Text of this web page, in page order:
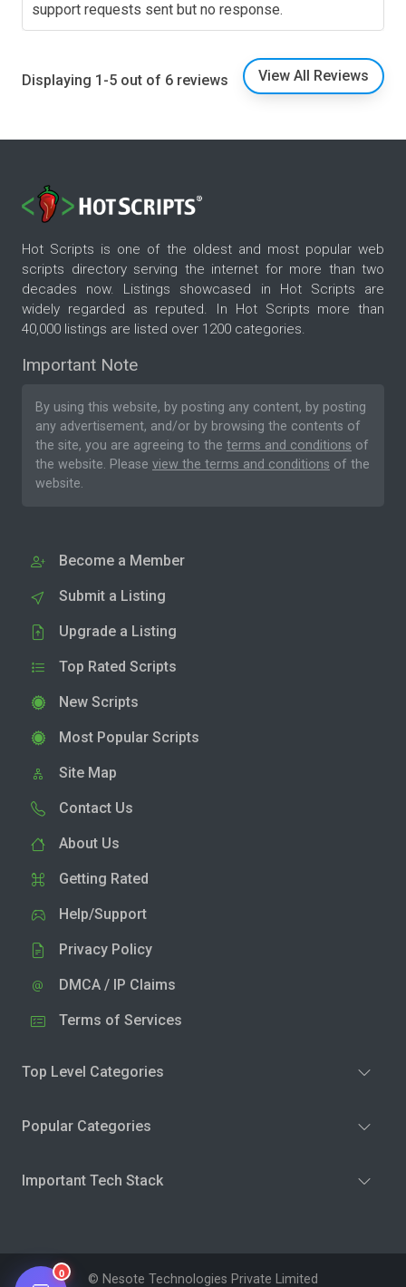
support requests sent but no response.
Displaying 1-5 out of 6 reviews View All Reviews
Hot Scripts is one of the oldest and most popular web
scripts directory serving the internet for more than two
decades now. Listings showcased in Hot Scripts are
widely regarded as reputed. In Hot Scripts more than
40,000 listings are listed over 1200 categories.
Important Note
By using this website, by posting any content, by posting
any advertisement, and/or by browsing the contents of
the site, you are agreeing to the terms and conditions of
the website. Please view the terms and conditions of the
website.
Become a Member
Submit a Listing
Upgrade a Listing
Top Rated Scripts
New Scripts
Most Popular Scripts
Site Map
Contact Us
About Us
Getting Rated
Help/Support
Privacy Policy
DMCA / IP Claims
Terms of Services
Top Level Categories
Popular Categories
Important Tech Stack
© Nesote Technologies Private Limited
0